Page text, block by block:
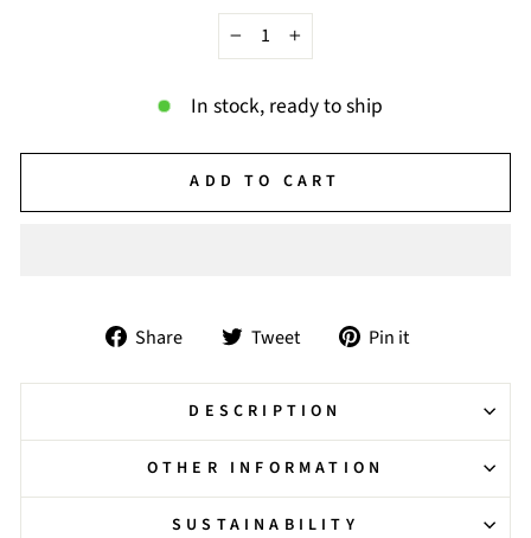
−
+
In stock, ready to ship
ADD TO CART
Share
Share
Facebook
Tweet
Tweet
Twitter
Pin it
Pinterest
DESCRIPTION
OTHER INFORMATION
SUSTAINABILITY